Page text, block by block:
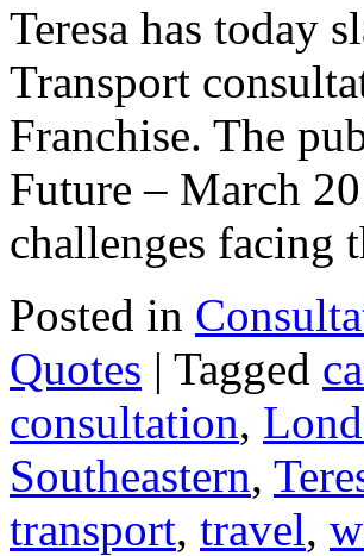
Teresa has today
Transport
Franchise. The
Future – March
challenges
Posted in
Quotes | Tagged
consultation,
Southeastern,
transport, travel,